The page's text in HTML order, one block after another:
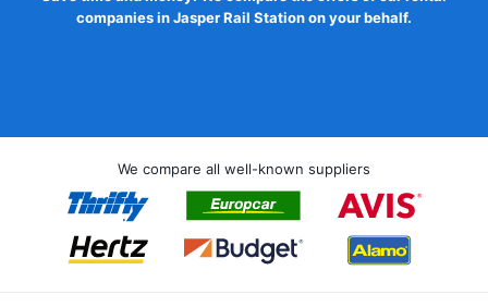
companies in Jasper Rail Station on your behalf.
We compare all well-known suppliers